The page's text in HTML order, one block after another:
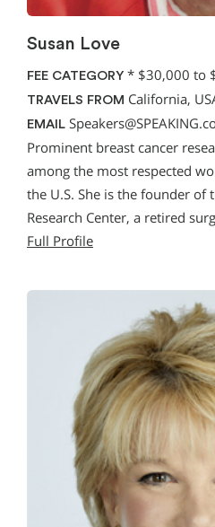
Susan Love
FEE CATEGORY * $30,000 to
TRAVELS FROM California,
EMAIL
Prominent breast cancer
among the most respected
the U.S. She is the founder of
Research Center, a retired
Full Profile